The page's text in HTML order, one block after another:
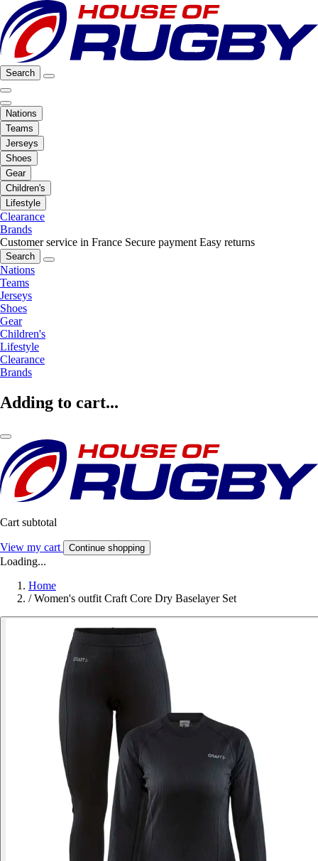
Search
Nations
Teams
Jerseys
Shoes
Gear
Children's
Lifestyle
Clearance
Brands
Customer service in France Secure payment Easy returns
Search
Nations
Teams
Jerseys
Shoes
Gear
Children's
Lifestyle
Clearance
Brands
Adding to cart...
Cart subtotal
View my cart Continue shopping
Loading...
Home
/ Women's outfit Craft Core Dry Baselayer Set